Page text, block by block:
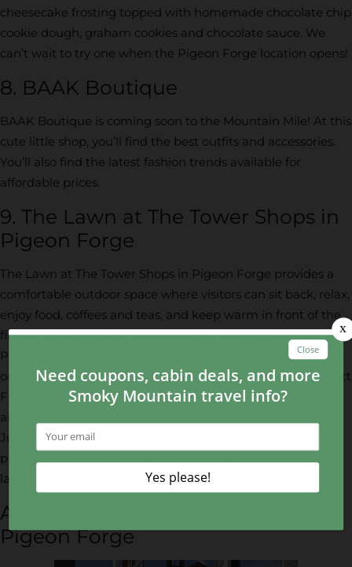
cheesecake frosting topped with homemade chocolate chip
cookie dough, graham cookies and chocolate sauce. We
can’t wait to try one when the Pigeon Forge location opens!
8. BAAK Boutique
BAAK Boutique is coming soon to the Mountain Mile! At this
cute little shop, you’ll find the best outfits and accessories.
You’ll also find the latest fashion trends available for
affordable prices.
9. The Lawn at The Tower Shops in
Pigeon Forge
The Lawn at The Tower Shops in Pigeon Forge provides a
comfortable outdoor space where visitors can sit back, relax,
enjoy food, coffees and teas, and keep warm in front of the
fire pit. It’s the perfect spot to take in gorgeous views of the
Pigeon Forge area, enjoy the beautiful weather and snack
on any sweet treats you’ve picked up at the shops! On select
Fridays, visitors can enjoy a free movie on the lawn! Arrive
around 7 p.m. for live music and to grab dinner from
Junction 35, then take a seat in one of the inner tubes
provided by River Rat Tubing! There are also corn hole and
lawn toys!
About The Mountain Mile in
Pigeon Forge